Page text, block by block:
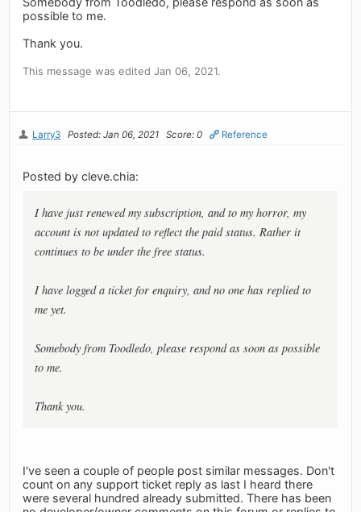
possible to me.
Thank you.
This message was edited Jan 06, 2021.
Larry3 Posted: Jan 06, 2021 Score: 0 Reference
Posted by cleve.chia:
I have just renewed my subscription, and to my horror, my
account is not updated to reflect the paid status. Rather it
continues to be under the free status.
I have logged a ticket for enquiry, and no one has replied to
me yet.
Somebody from Toodledo, please respond as soon as possible
to me.
Thank you.
I've seen a couple of people post similar messages. Don't
count on any support ticket reply as last I heard there
were several hundred already submitted. There has been